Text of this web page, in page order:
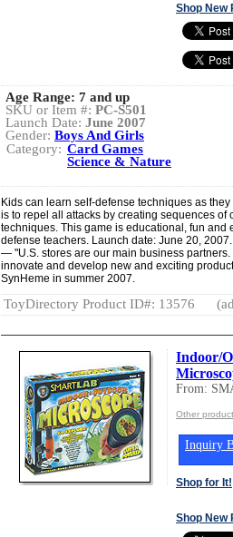
Shop New
Age Range: 7 and up
SKU or Item #: PC-S501
Launch Date: June 2007
Gender: Boys And Girls
Category: Card Games
Science & Nature
Kids can learn self-defense techniques as
is to repel all attacks by creating sequences
techniques. This game is educational, fun and
defense teachers. Launch date: June 20, 2007.
— "U.S. stores are our main business
innovate and develop new and exciting
SynHeme in summer 2007.
ToyDirectory Product ID#: 13576
Indoor/
From:
Other
Inquiry
Shop for It!
Shop New